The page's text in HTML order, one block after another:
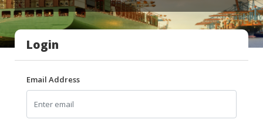
FOOD
INGREDIENTS
HALAL
LIVE
HALAL
BEVERAGES
Login
Email Address